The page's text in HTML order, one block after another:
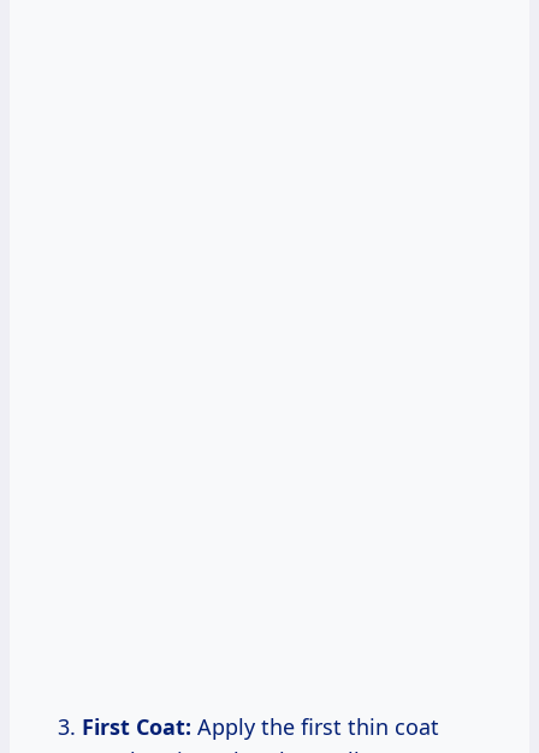
First Coat: Apply the first thin coat